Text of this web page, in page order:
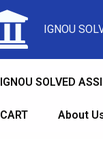
IGNOU
IGNOU SOLVED
CART About